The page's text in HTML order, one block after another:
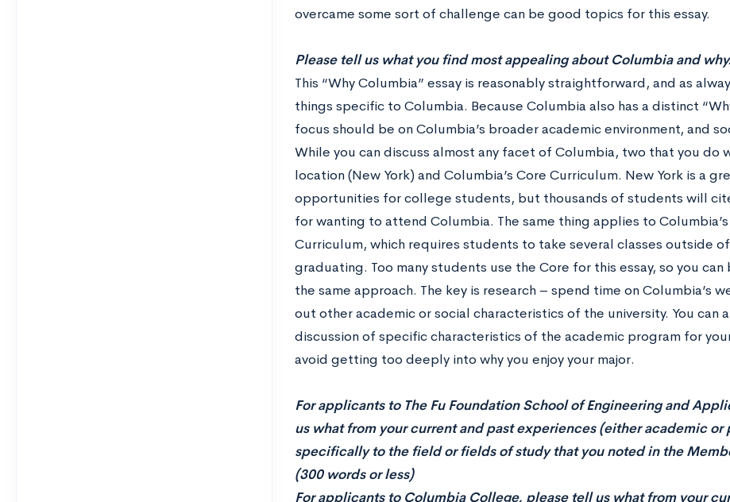
overcame some sort of challenge can be good topics for this essay.
Please tell us what you find most appealing about Columbia and
This “Why Columbia” essay is reasonably straightforward, and as
things specific to Columbia. Because Columbia also has a distinct
focus should be on Columbia’s broader academic environment, and
While you can discuss almost any facet of Columbia, two that you do
location (New York) and Columbia’s Core Curriculum. New York is a
opportunities for college students, but thousands of students will cite
for wanting to attend Columbia. The same thing applies to
Curriculum, which requires students to take several classes outside
graduating. Too many students use the Core for this essay, so you
the same approach. The key is research – spend time on Columbia’s
out other academic or social characteristics of the university. You can
discussion of specific characteristics of the academic program for
avoid getting too deeply into why you enjoy your major.
For applicants to The Fu Foundation School of Engineering and
us what from your current and past experiences (either academic or
specifically to the field or fields of study that you noted in the
(300 words or less)
For applicants to Columbia College, please tell us what from your